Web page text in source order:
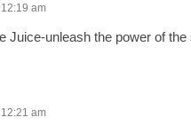
am
Juice-unleash the power of
am